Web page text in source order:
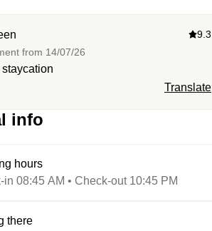
from 14/07/26
9.3
Translate
info
hours
in 08:45 AM • Check-out 10:45 PM
there